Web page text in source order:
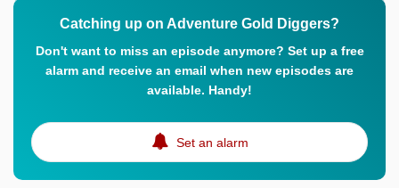
Catching up on Adventure Gold Diggers?
Don't want to miss an episode anymore? Set up a free
alarm and receive an email when new episodes are
available. Handy!
Set an alarm